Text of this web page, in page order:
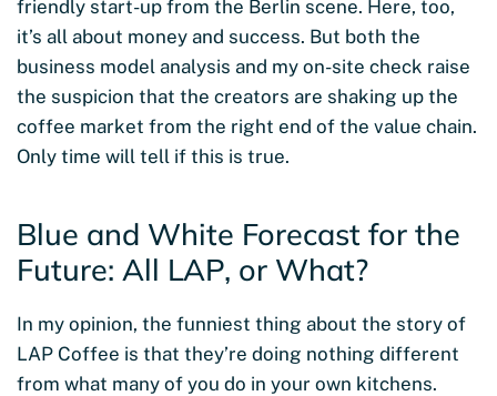
friendly start-up from the Berlin scene. Here, too,
it’s all about money and success. But both the
business model analysis and my on-site check raise
the suspicion that the creators are shaking up the
coffee market from the right end of the value chain.
Only time will tell if this is true.
Blue and White Forecast for the
Future: All LAP, or What?
In my opinion, the funniest thing about the story of
LAP Coffee is that they’re doing nothing different
from what many of you do in your own kitchens.